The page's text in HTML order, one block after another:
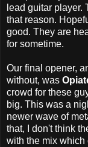
lead guitar player.
that reason.
good. They are
for sometime.
Our final opener,
without, was
crowd for these
big. This was a
newer wave of
that, I don't think
with the mix which